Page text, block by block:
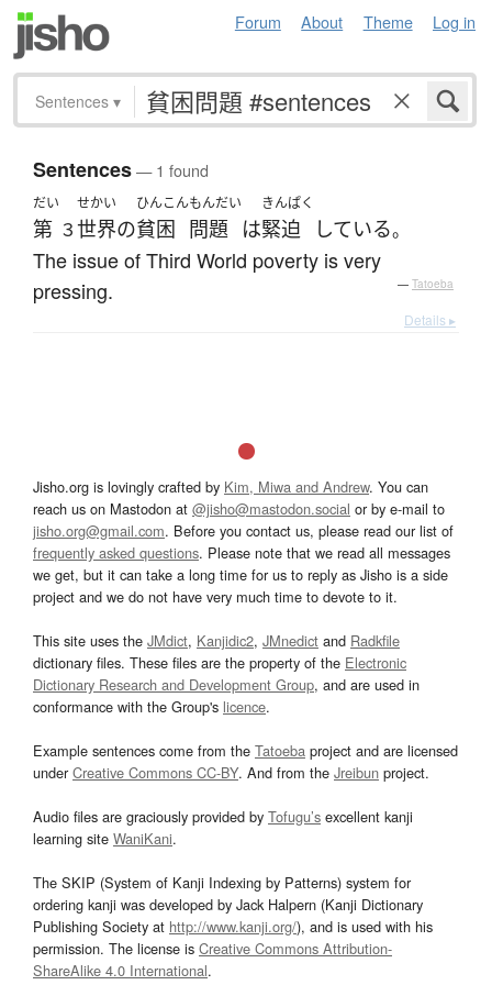
Forum About Theme Log in
Sentences ▾
Sentences— 1 found
だい
第 ３
せかい
世界の
ひんこん
貧困
もんだい
問題 は
きんぱく
緊迫 している。
The issue of Third World poverty is very
pressing.
— Tatoeba
Details ▸
Jisho.org is lovingly crafted by Kim, Miwa and Andrew. You can
reach us on Mastodon at @jisho@mastodon.social or by e-mail to
jisho.org@gmail.com. Before you contact us, please read our list of
frequently asked questions. Please note that we read all messages
we get, but it can take a long time for us to reply as Jisho is a side
project and we do not have very much time to devote to it.
This site uses the JMdict, Kanjidic2, JMnedict and Radkfile
dictionary files. These files are the property of the Electronic
Dictionary Research and Development Group, and are used in
conformance with the Group's licence.
Example sentences come from the Tatoeba project and are licensed
underCreative Commons CC-BY. And from the Jreibun project.
Audio files are graciously provided by Tofugu’s excellent kanji
learning site WaniKani.
The SKIP (System of Kanji Indexing by Patterns) system for
ordering kanji was developed by Jack Halpern (Kanji Dictionary
Publishing Society at http://www.kanji.org/), and is used with his
permission. The license is Creative Commons Attribution-
ShareAlike 4.0 International.